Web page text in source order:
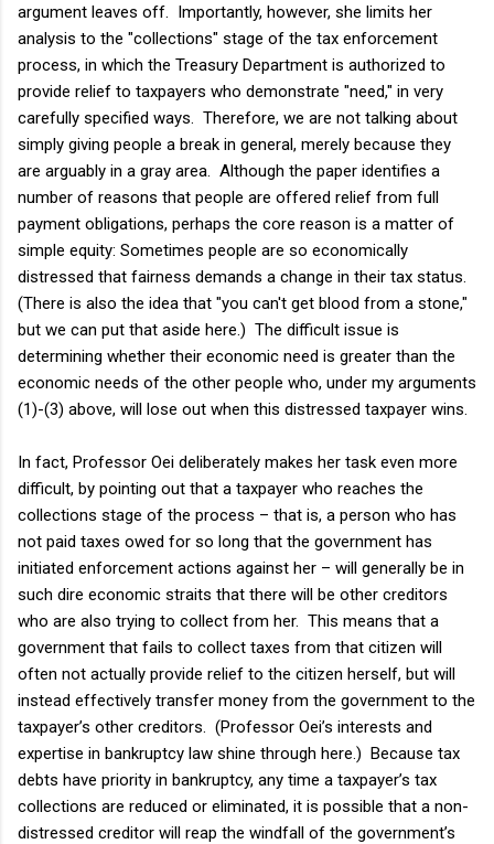
argument leaves off. Importantly, however, she limits her
analysis to the "collections" stage of the tax enforcement
process, in which the Treasury Department is authorized to
provide relief to taxpayers who demonstrate "need," in very
carefully specified ways. Therefore, we are not talking about
simply giving people a break in general, merely because they
are arguably in a gray area. Although the paper identifies a
number of reasons that people are offered relief from full
payment obligations, perhaps the core reason is a matter of
simple equity: Sometimes people are so economically
distressed that fairness demands a change in their tax status.
(There is also the idea that "you can't get blood from a stone,"
but we can put that aside here.) The difficult issue is
determining whether their economic need is greater than the
economic needs of the other people who, under my arguments
(1)-(3) above, will lose out when this distressed taxpayer wins.
In fact, Professor Oei deliberately makes her task even more
difficult, by pointing out that a taxpayer who reaches the
collections stage of the process – that is, a person who has
not paid taxes owed for so long that the government has
initiated enforcement actions against her – will generally be in
such dire economic straits that there will be other creditors
who are also trying to collect from her. This means that a
government that fails to collect taxes from that citizen will
often not actually provide relief to the citizen herself, but will
instead effectively transfer money from the government to the
taxpayer’s other creditors. (Professor Oei’s interests and
expertise in bankruptcy law shine through here.) Because tax
debts have priority in bankruptcy, any time a taxpayer’s tax
collections are reduced or eliminated, it is possible that a non-
distressed creditor will reap the windfall of the government’s